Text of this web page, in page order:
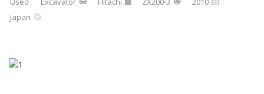
Japan